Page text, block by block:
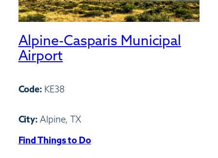
Alpine-Casparis Municipal
Airport
Code: KE38
City: Alpine, TX
Find Things to Do: